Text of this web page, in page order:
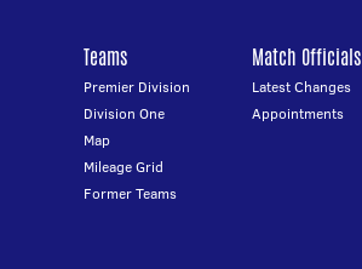
Teams
Premier Division
Division One
Map
Mileage Grid
Former Teams
Match Officials
Latest Changes
Appointments